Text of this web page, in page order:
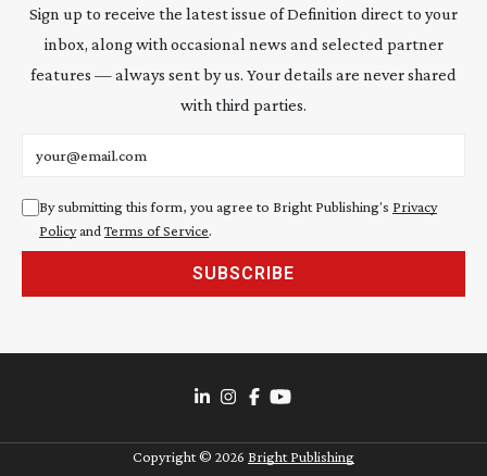
Sign up to receive the latest issue of Definition direct to your
inbox, along with occasional news and selected partner
features — always sent by us. Your details are never shared
with third parties.
By submitting this form, you agree to Bright Publishing's Privacy
Policyand Terms of Service.
SUBSCRIBE
Copyright © 2026 Bright Publishing